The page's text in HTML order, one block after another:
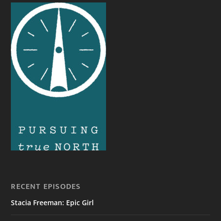
RECENT EPISODES
Stacia Freeman: Epic Girl